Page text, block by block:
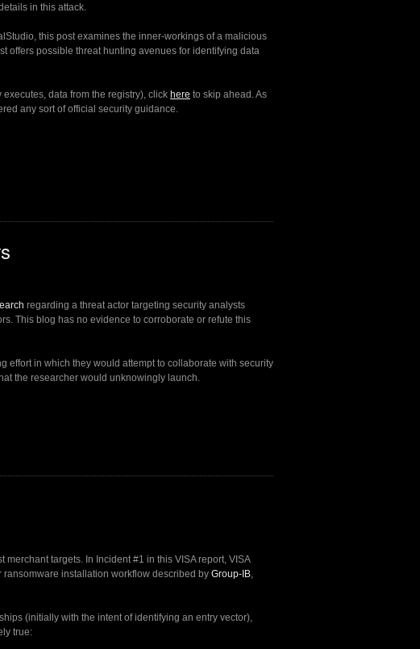
in this attack.
this post examines the inner-workings of a malicious
offers possible threat hunting avenues for identifying data
data from the registry), click here to skip ahead. As
any sort of official security guidance.
regarding a threat actor targeting security analysts
This blog has no evidence to corroborate or refute this
effort in which they would attempt to collaborate with security
the researcher would unknowingly launch.
targets. In Incident #1 in this VISA report, VISA
installation workflow described by Group-IB,
(initially with the intent of identifying an entry vector),
true: